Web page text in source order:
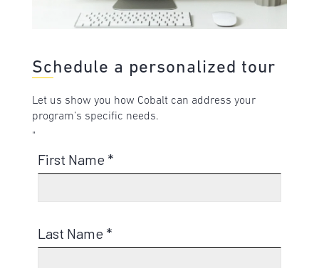
Schedule a personalized tour
Let us show you how Cobalt can address your
program’s specific needs.
"